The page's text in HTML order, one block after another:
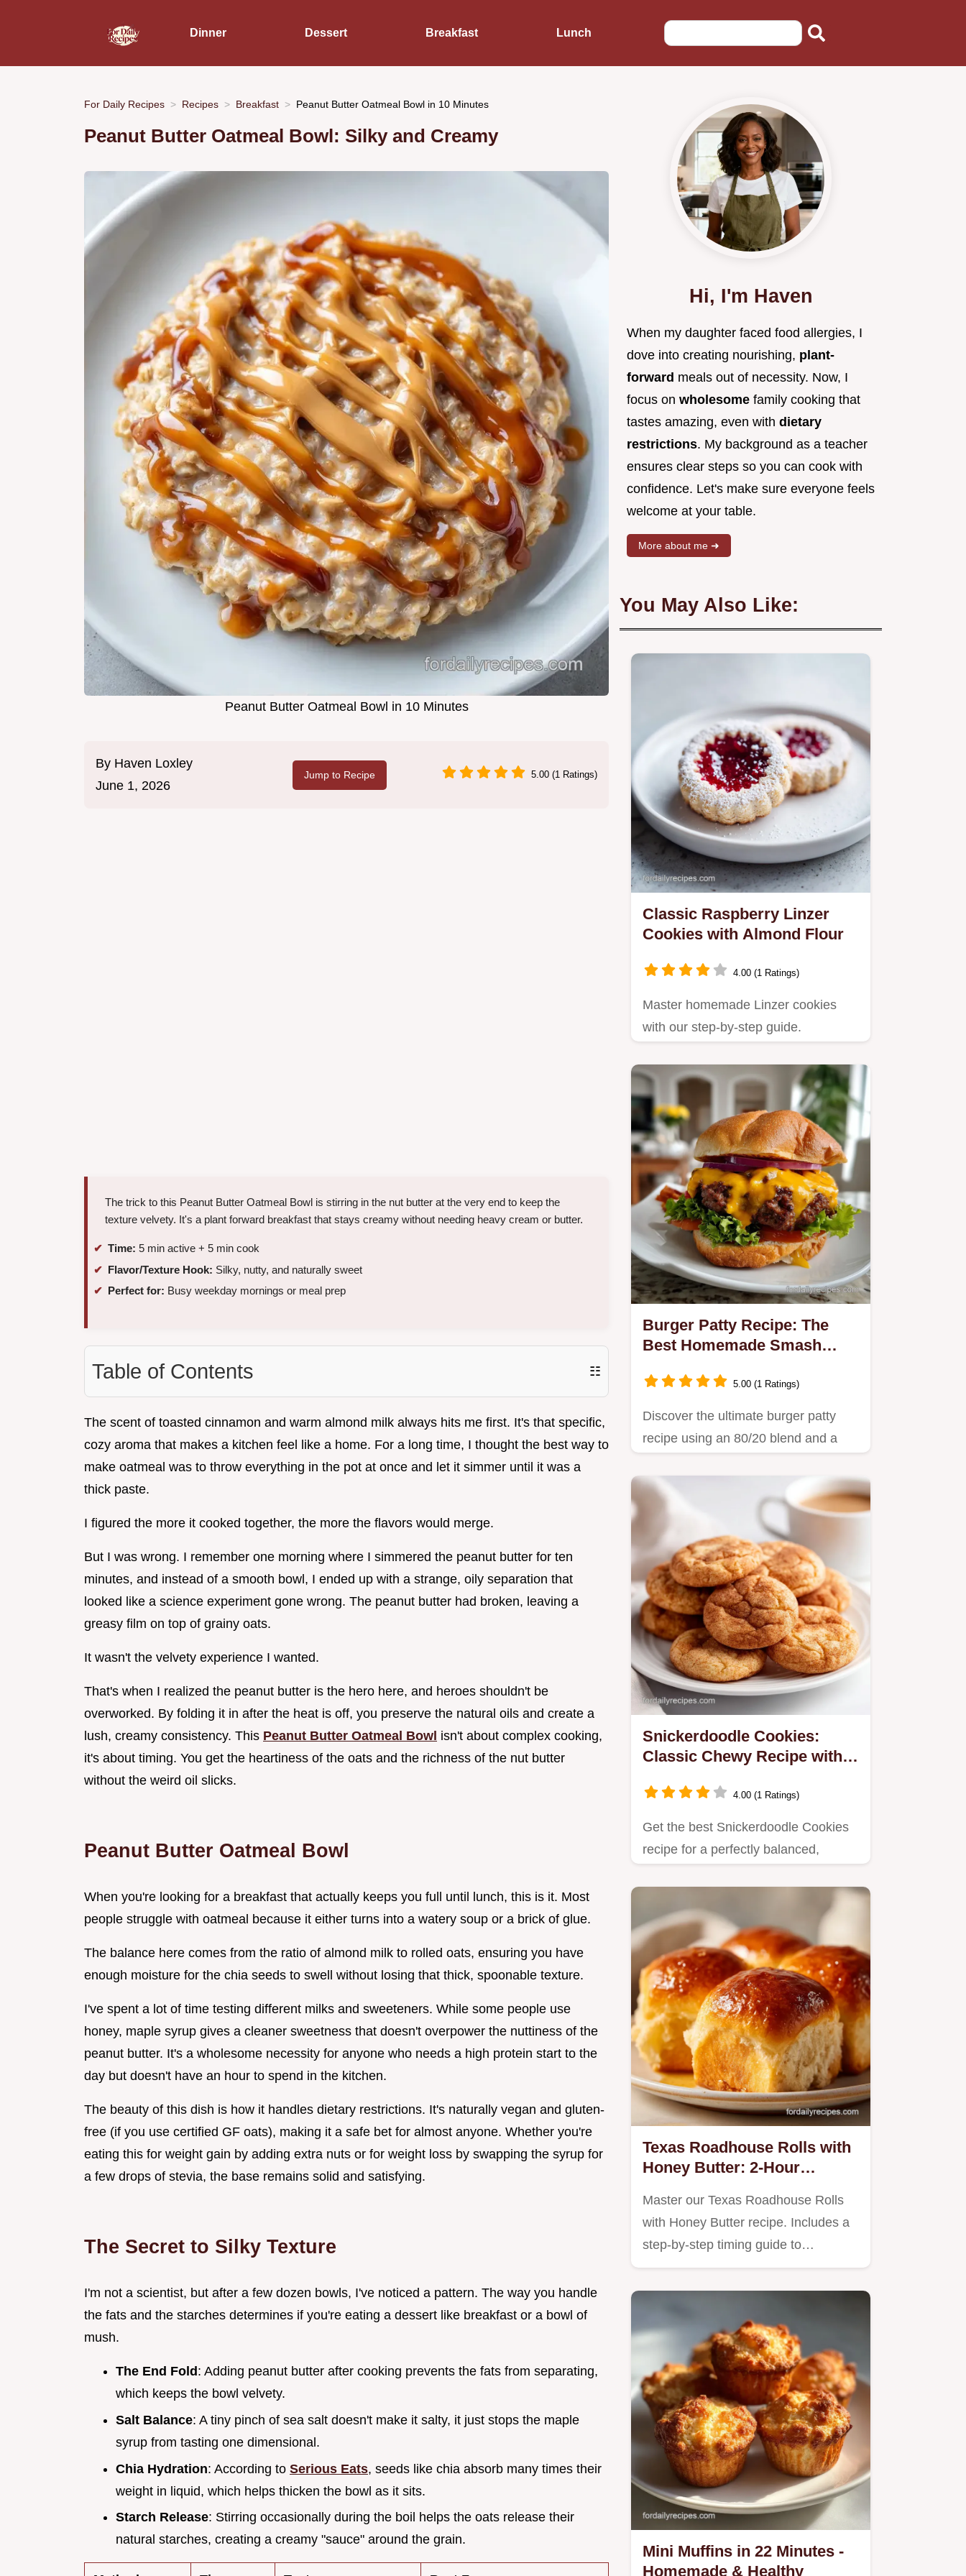
Dinner Dessert Breakfast Lunch
For Daily Recipes Recipes Breakfast Peanut Butter Oatmeal Bowl in 10 Minutes
Peanut Butter Oatmeal Bowl: Silky and Creamy
Peanut Butter Oatmeal Bowl in 10 Minutes
By Haven Loxley
June 1, 2026
Jump to Recipe 5.00 (1 Ratings)
The trick to this Peanut Butter Oatmeal Bowl is stirring in the nut butter at the very end to keep the
texture velvety. It's a plant forward breakfast that stays creamy without needing heavy cream or butter.
Time: 5 min active + 5 min cook
Flavor/Texture Hook: Silky, nutty, and naturally sweet
Perfect for: Busy weekday mornings or meal prep
Table of Contents ☷
The scent of toasted cinnamon and warm almond milk always hits me first. It's that specific,
cozy aroma that makes a kitchen feel like a home. For a long time, I thought the best way to
make oatmeal was to throw everything in the pot at once and let it simmer until it was a
thick paste.
I figured the more it cooked together, the more the flavors would merge.
But I was wrong. I remember one morning where I simmered the peanut butter for ten
minutes, and instead of a smooth bowl, I ended up with a strange, oily separation that
looked like a science experiment gone wrong. The peanut butter had broken, leaving a
greasy film on top of grainy oats.
It wasn't the velvety experience I wanted.
That's when I realized the peanut butter is the hero here, and heroes shouldn't be
overworked. By folding it in after the heat is off, you preserve the natural oils and create a
lush, creamy consistency. This Peanut Butter Oatmeal Bowl isn't about complex cooking,
it's about timing. You get the heartiness of the oats and the richness of the nut butter
without the weird oil slicks.
Peanut Butter Oatmeal Bowl
When you're looking for a breakfast that actually keeps you full until lunch, this is it. Most
people struggle with oatmeal because it either turns into a watery soup or a brick of glue.
The balance here comes from the ratio of almond milk to rolled oats, ensuring you have
enough moisture for the chia seeds to swell without losing that thick, spoonable texture.
I've spent a lot of time testing different milks and sweeteners. While some people use
honey, maple syrup gives a cleaner sweetness that doesn't overpower the nuttiness of the
peanut butter. It's a wholesome necessity for anyone who needs a high protein start to the
day but doesn't have an hour to spend in the kitchen.
The beauty of this dish is how it handles dietary restrictions. It's naturally vegan and gluten-
free (if you use certified GF oats), making it a safe bet for almost anyone. Whether you're
eating this for weight gain by adding extra nuts or for weight loss by swapping the syrup for
a few drops of stevia, the base remains solid and satisfying.
The Secret to Silky Texture
I'm not a scientist, but after a few dozen bowls, I've noticed a pattern. The way you handle
the fats and the starches determines if you're eating a dessert like breakfast or a bowl of
mush.
The End Fold : Adding peanut butter after cooking prevents the fats from separating,
which keeps the bowl velvety.
Salt Balance: A tiny pinch of sea salt doesn't make it salty, it just stops the maple
syrup from tasting one dimensional.
Chia Hydration: According to Serious Eats, seeds like chia absorb many times their
weight in liquid, which helps thicken the bowl as it sits.
Starch Release: Stirring occasionally during the boil helps the oats release their
natural starches, creating a creamy "sauce" around the grain.
Hi, I'm Haven
When my daughter faced food allergies, I
dove into creating nourishing, plant-
forward meals out of necessity. Now, I
focus on wholesome family cooking that
tastes amazing, even with dietary
restrictions. My background as a teacher
ensures clear steps so you can cook with
confidence. Let's make sure everyone feels
welcome at your table.
More about me ➜
You May Also Like:
Classic Raspberry Linzer
Cookies with Almond Flour
4.00 (1 Ratings)
Master homemade Linzer cookies
with our step-by-step guide.
and…
Burger Patty Recipe: The
Best Homemade Smash
5.00 (1 Ratings)
Discover the ultimate burger patty
recipe using an 80/20 blend and a
Snickerdoodle Cookies:
Classic Chewy Recipe with
4.00 (1 Ratings)
Get the best Snickerdoodle Cookies
recipe for a perfectly balanced,
Texas Roadhouse Rolls with
Honey Butter: 2-Hour
Master our Texas Roadhouse Rolls
with Honey Butter recipe. Includes a
step-by-step timing guide to…
Mini Muffins in 22 Minutes -
Homemade & Healthy